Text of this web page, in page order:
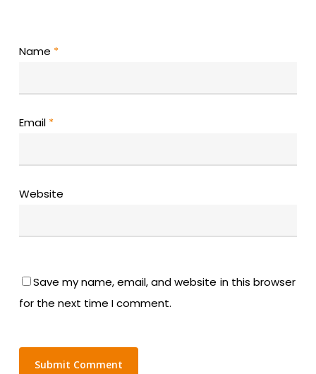
Name *
Email *
Website
Save my name, email, and website in this browser
for the next time I comment.